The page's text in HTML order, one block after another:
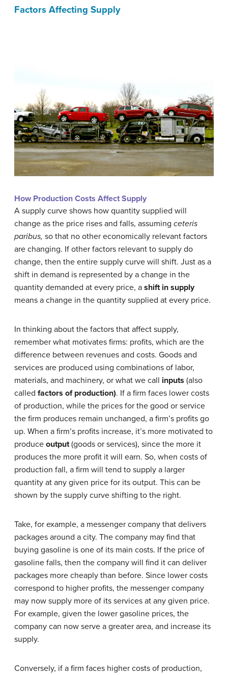
Factors Affecting Supply
How Production Costs Affect Supply
A supply curve shows how quantity supplied will
change as the price rises and falls, assuming ceteris
paribus, so that no other economically relevant factors
are changing. If other factors relevant to supply do
change, then the entire supply curve will shift. Just as a
shift in demand is represented by a change in the
quantity demanded at every price, a shift in supply
means a change in the quantity supplied at every price.
In thinking about the factors that affect supply,
remember what motivates firms: profits, which are the
difference between revenues and costs. Goods and
services are produced using combinations of labor,
materials, and machinery, or what we call inputs (also
called factors of production). If a firm faces lower costs
of production, while the prices for the good or service
the firm produces remain unchanged, a firm’s profits go
up. When a firm’s profits increase, it’s more motivated to
produce output(goods or services), since the more it
produces the more profit it will earn. So, when costs of
production fall, a firm will tend to supply a larger
quantity at any given price for its output. This can be
shown by the supply curve shifting to the right.
Take, for example, a messenger company that delivers
packages around a city. The company may find that
buying gasoline is one of its main costs. If the price of
gasoline falls, then the company will find it can deliver
packages more cheaply than before. Since lower costs
correspond to higher profits, the messenger company
may now supply more of its services at any given price.
For example, given the lower gasoline prices, the
company can now serve a greater area, and increase its
supply.
Conversely, if a firm faces higher costs of production,